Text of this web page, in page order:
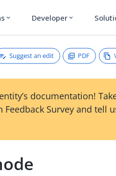
expand_more Developer expand_more
Suggest an edit PDF
documentation!
Survey and tell